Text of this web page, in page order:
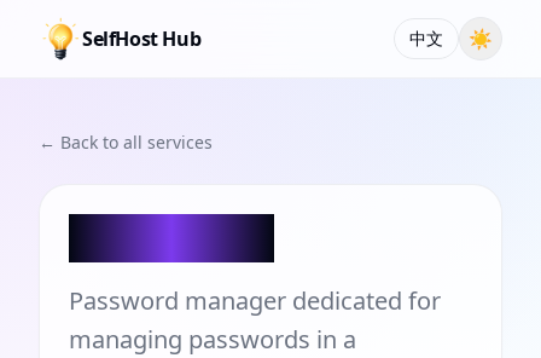
SelfHost Hub 中文 ☀
← Back to all services
Password manager dedicated for
managing passwords in a